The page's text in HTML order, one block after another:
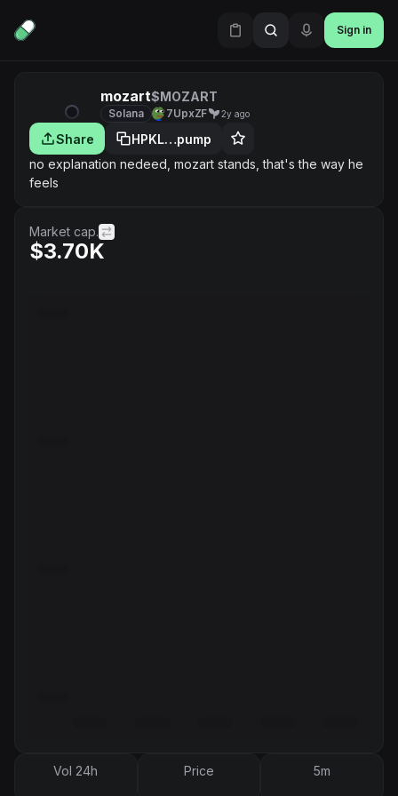
Sign in
mozart$MOZART
Solana 7UpxZF 2y ago
Share
HPKL…pump
no explanation nedeed, mozart stands, that's the way he
feels
Market cap.
$3.70K
Vol 24h Price 5m